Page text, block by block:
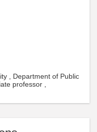
, Department of Public
professor ,